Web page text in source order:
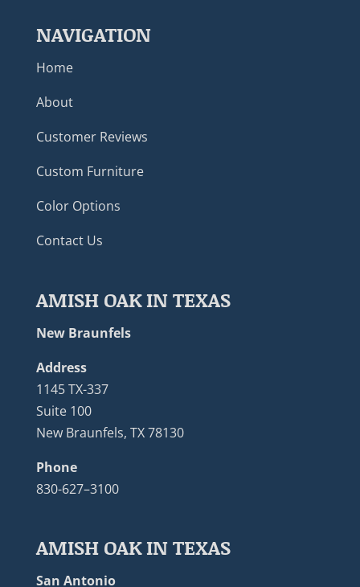
NAVIGATION
Home
About
Customer Reviews
Custom Furniture
Color Options
Contact Us
AMISH OAK IN TEXAS
New Braunfels
Address
1145 TX-337
Suite 100
New Braunfels, TX 78130
Phone
830-627–3100
AMISH OAK IN TEXAS
San Antonio